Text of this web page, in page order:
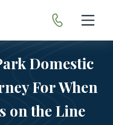
Domestic
For When
on the Line